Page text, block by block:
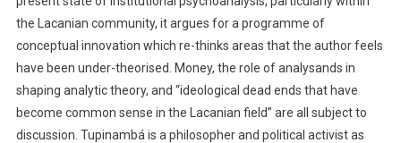
the Lacanian community, it argues for a programme of
conceptual innovation which re-thinks areas that the author feels
have been under-theorised. Money, the role of analysands in
shaping analytic theory, and “ideological dead ends that have
become common sense in the Lacanian field” are all subject to
discussion. Tupinambá is a philosopher and political activist as